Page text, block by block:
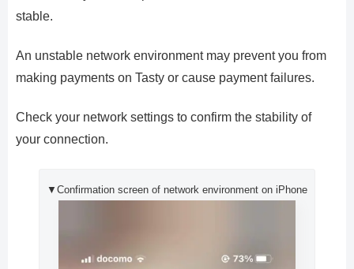
stable.
An unstable network environment may prevent you from
making payments on Tasty or cause payment failures.
Check your network settings to confirm the stability of
your connection.
▼Confirmation screen of network environment on iPhone